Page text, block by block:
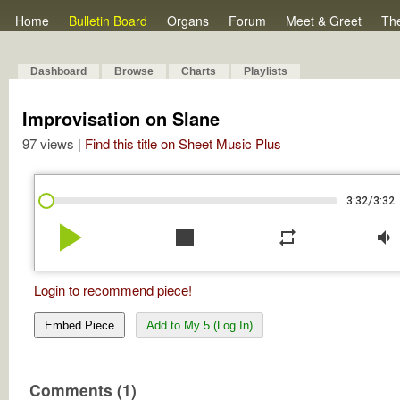
Home Bulletin Board Organs Forum Meet & Greet
Dashboard Browse Charts Playlists
Improvisation on Slane
97 views | Find this title on Sheet Music Plus
3:32/3:32
play_arrow stop repeat volume_down
Login to recommend piece!
Embed Piece Add to My 5 (Log In)
Comments (1)